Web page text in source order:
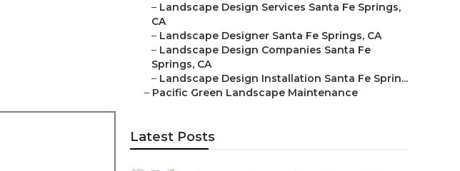
– Landscape Design Services Santa Fe Springs,
CA
– Landscape Designer Santa Fe Springs, CA
– Landscape Design Companies Santa Fe
Springs, CA
– Landscape Design Installation Santa Fe Sprin...
– Pacific Green Landscape Maintenance
Latest Posts